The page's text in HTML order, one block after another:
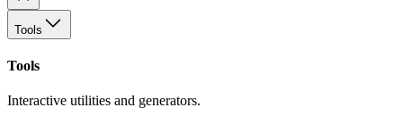
Tools
Tools
Interactive utilities and generators.